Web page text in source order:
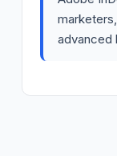
advanced